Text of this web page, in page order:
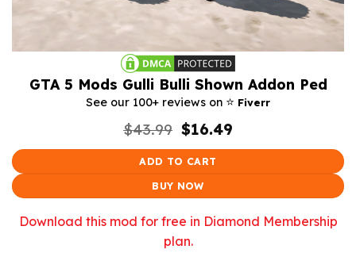
GTA 5 Mods Gulli Bulli Shown Addon Ped
See our 100+ reviews on ⭐️ Fiverr
$43.99 Original
was:
$16.49Current
ADD TO CART
BUY NOW
Download this mod for free in Diamond Membership
plan.